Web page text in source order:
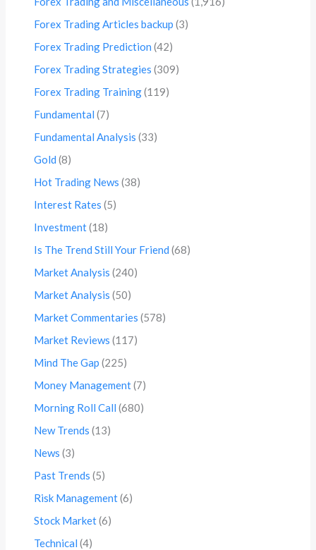
Forex Trading Articles backup (3)
Forex Trading Prediction (42)
Forex Trading Strategies (309)
Forex Trading Training(119)
Fundamental (7)
Fundamental Analysis (33)
Gold (8)
Hot Trading News (38)
Interest Rates (5)
Investment(18)
Is The Trend Still Your Friend (68)
Market Analysis (240)
Market Analysis (50)
Market Commentaries (578)
Market Reviews (117)
Mind The Gap (225)
Money Management(7)
Morning Roll Call (680)
New Trends (13)
News (3)
Past Trends (5)
Risk Management(6)
Stock Market(6)
Technical (4)